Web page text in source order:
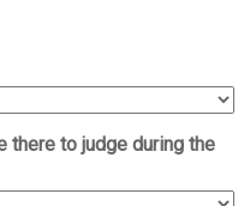
there to judge during the